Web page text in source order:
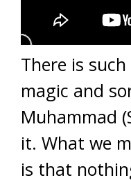
There is
magic and
Muhammad
it. What we
is that